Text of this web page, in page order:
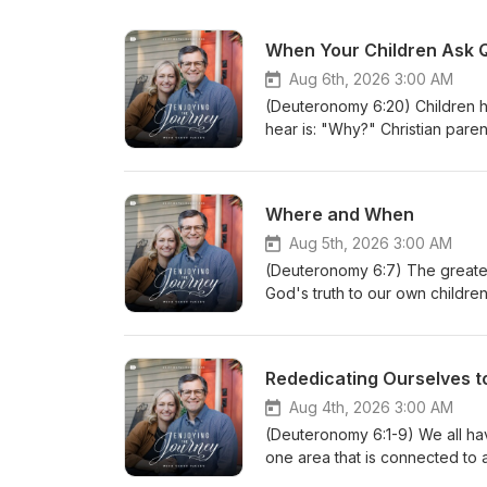
When Your Children Ask
Aug 6th, 2026 3:00 AM
(Deuteronomy 6:20) Children
hear is: "Why?" Christian
book of the Bible by Dr.
of free devotionals, Bible
deepen your understanding
at
worldwide. If you would like
Where and When
Aug 5th, 2026 3:00 AM
(Deuteronomy 6:7) The
God's truth to our own
given... (10186260805) Join
scripture/.Whether you're a
of free devotionals, Bible
deepen your understanding
at
Rededicating Ourselves
Aug 4th, 2026 3:00 AM
(Deuteronomy 6:1-9) We all
one area that is connected to